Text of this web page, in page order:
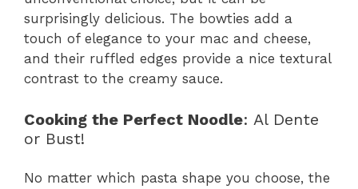
surprisingly delicious. The bowties add a
touch of elegance to your mac and cheese,
and their ruffled edges provide a nice textural
contrast to the creamy sauce.
Cooking the Perfect Noodle: Al Dente
or Bust!
No matter which pasta shape you choose, the